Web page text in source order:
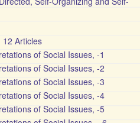
12 Articles
of Social Issues, -1
of Social Issues, -2
of Social Issues, -3
of Social Issues, -4
of Social Issues, -5